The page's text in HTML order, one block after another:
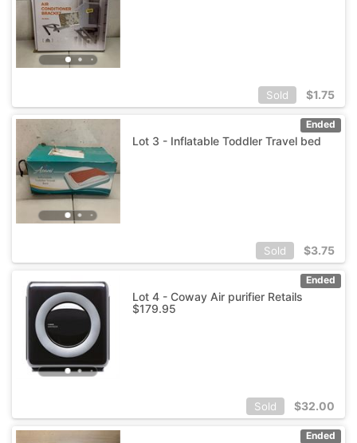
Sold $1.75
Ended
Lot 3 - Inflatable Toddler Travel bed
Sold $3.75
Ended
Lot 4 - Coway Air purifier Retails
$179.95
Sold $32.00
Ended